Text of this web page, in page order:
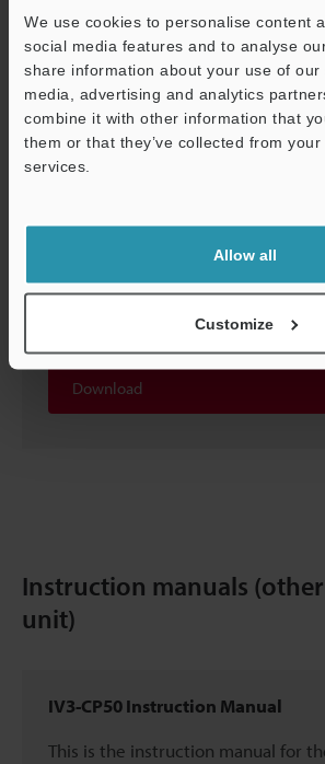
We use cookies to personalise content
social media features and to analyse
share information about your use of
media, advertising and analytics
combine it with other information that
them or that they’ve collected from
services.
Allow all
Customize
Available in selected language:
Download
IV3-500CA/500MA/600CA/600MA
This is the instruction manual that
install and wire smart cameras.
Available in selected language:
Download
Instruction manuals
unit)
IV3-CP50 Instruction Manual
This is the instruction manual for